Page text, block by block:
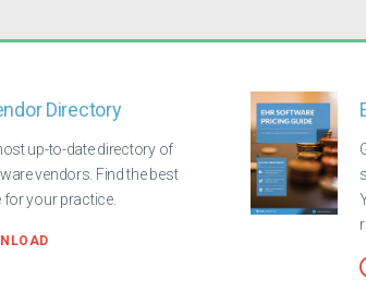
Directory
up-to-date directory of
vendors. Find the best
your practice.